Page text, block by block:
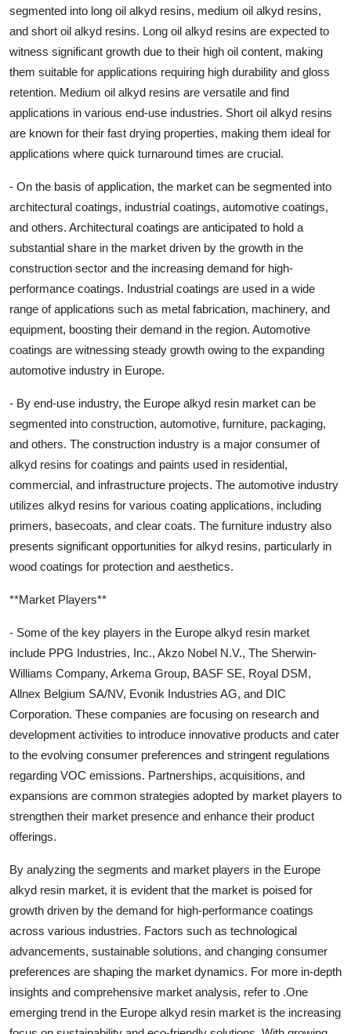
segmented into long oil alkyd resins, medium oil alkyd resins,
and short oil alkyd resins. Long oil alkyd resins are expected to
witness significant growth due to their high oil content, making
them suitable for applications requiring high durability and gloss
retention. Medium oil alkyd resins are versatile and find
applications in various end-use industries. Short oil alkyd resins
are known for their fast drying properties, making them ideal for
applications where quick turnaround times are crucial.
- On the basis of application, the market can be segmented into
architectural coatings, industrial coatings, automotive coatings,
and others. Architectural coatings are anticipated to hold a
substantial share in the market driven by the growth in the
construction sector and the increasing demand for high-
performance coatings. Industrial coatings are used in a wide
range of applications such as metal fabrication, machinery, and
equipment, boosting their demand in the region. Automotive
coatings are witnessing steady growth owing to the expanding
automotive industry in Europe.
- By end-use industry, the Europe alkyd resin market can be
segmented into construction, automotive, furniture, packaging,
and others. The construction industry is a major consumer of
alkyd resins for coatings and paints used in residential,
commercial, and infrastructure projects. The automotive industry
utilizes alkyd resins for various coating applications, including
primers, basecoats, and clear coats. The furniture industry also
presents significant opportunities for alkyd resins, particularly in
wood coatings for protection and aesthetics.
**Market Players**
- Some of the key players in the Europe alkyd resin market
include PPG Industries, Inc., Akzo Nobel N.V., The Sherwin-
Williams Company, Arkema Group, BASF SE, Royal DSM,
Allnex Belgium SA/NV, Evonik Industries AG, and DIC
Corporation. These companies are focusing on research and
development activities to introduce innovative products and cater
to the evolving consumer preferences and stringent regulations
regarding VOC emissions. Partnerships, acquisitions, and
expansions are common strategies adopted by market players to
strengthen their market presence and enhance their product
offerings.
By analyzing the segments and market players in the Europe
alkyd resin market, it is evident that the market is poised for
growth driven by the demand for high-performance coatings
across various industries. Factors such as technological
advancements, sustainable solutions, and changing consumer
preferences are shaping the market dynamics. For more in-depth
insights and comprehensive market analysis, refer to .One
emerging trend in the Europe alkyd resin market is the increasing